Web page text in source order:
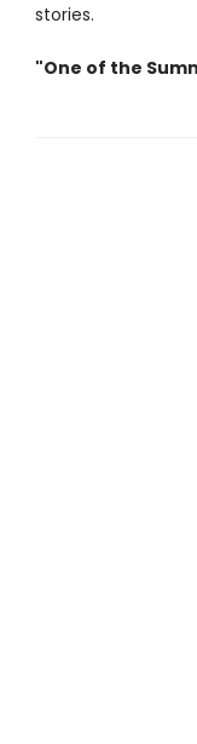
stories.
"One of the